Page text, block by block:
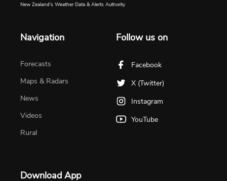
New Zealand's Weather Data & Alerts Authority
Navigation
Forecasts
Maps & Radars
News
Videos
Rural
Follow us on
Facebook
X (Twitter)
Instagram
YouTube
Download App